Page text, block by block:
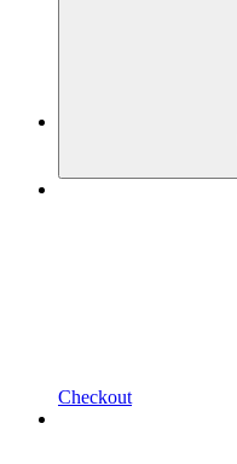
Checkout